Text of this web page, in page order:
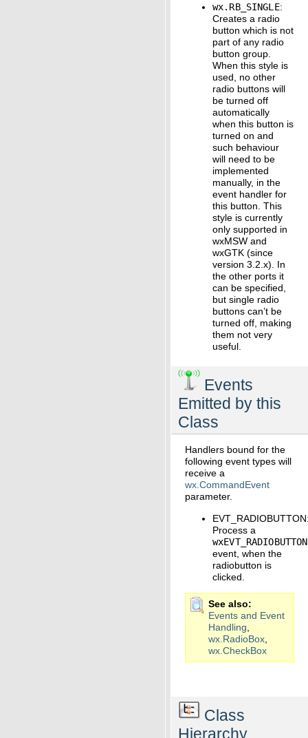
wx.RB_SINGLE:
Creates a radio
button which is not
part of any radio
button group.
When this style is
used, no other
radio buttons will
be turned off
automatically
when this button is
turned on and
such behaviour
will need to be
implemented
manually, in the
event handler for
this button. This
style is currently
only supported in
wxMSW and
wxGTK (since
version 3.2.x). In
the other ports it
can be specified,
but single radio
buttons can’t be
turned off, making
them not very
useful.
Events
Emitted by this
Class
Handlers bound for the
following event types will
receive a
wx.CommandEvent
parameter.
Process a
wxEVT_RADIOBUTTON
event, when the
radiobutton is
clicked.
See also
Events and Event
Handling
wx.RadioBox
wx.CheckBox
Class
Hierarchy